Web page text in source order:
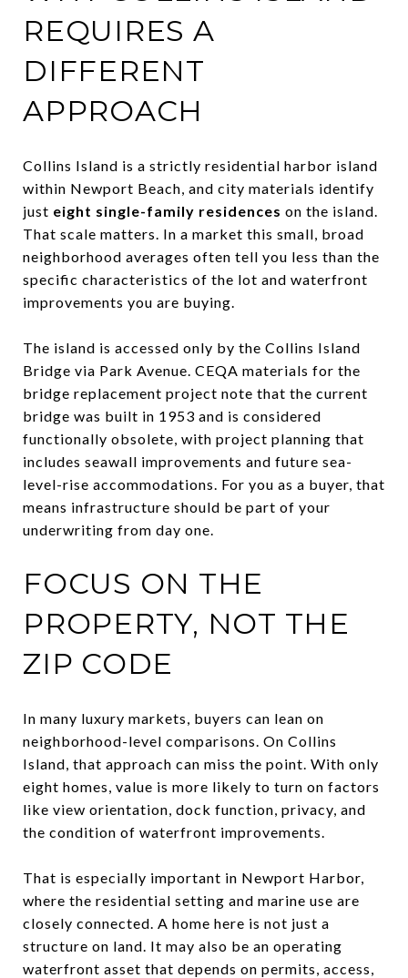
REQUIRES A
DIFFERENT
APPROACH
Collins Island is a strictly residential harbor island
within Newport Beach, and city materials identify
just eight single-family residences on the island.
That scale matters. In a market this small, broad
neighborhood averages often tell you less than the
specific characteristics of the lot and waterfront
improvements you are buying.
The island is accessed only by the Collins Island
Bridge via Park Avenue. CEQA materials for the
bridge replacement project note that the current
bridge was built in 1953 and is considered
functionally obsolete, with project planning that
includes seawall improvements and future sea-
level-rise accommodations. For you as a buyer, that
means infrastructure should be part of your
underwriting from day one.
FOCUS ON THE
PROPERTY, NOT THE
ZIP CODE
In many luxury markets, buyers can lean on
neighborhood-level comparisons. On Collins
Island, that approach can miss the point. With only
eight homes, value is more likely to turn on factors
like view orientation, dock function, privacy, and
the condition of waterfront improvements.
That is especially important in Newport Harbor,
where the residential setting and marine use are
closely connected. A home here is not just a
structure on land. It may also be an operating
waterfront asset that depends on permits, access,